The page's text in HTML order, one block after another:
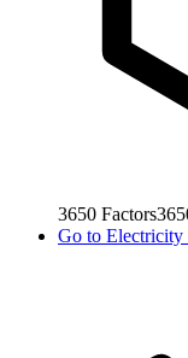
3650 Factors
Go to Electricity